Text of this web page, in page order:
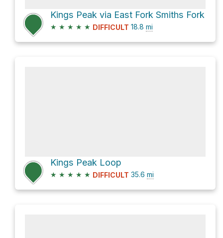
Kings Peak via East Fork Smiths Fork
★ ★ ★ ★ ★ DIFFICULT 18.8 mi
Kings Peak Loop
★ ★ ★ ★ ★ DIFFICULT 35.6 mi